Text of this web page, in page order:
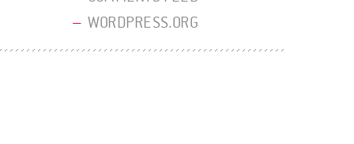
WORDPRESS.ORG